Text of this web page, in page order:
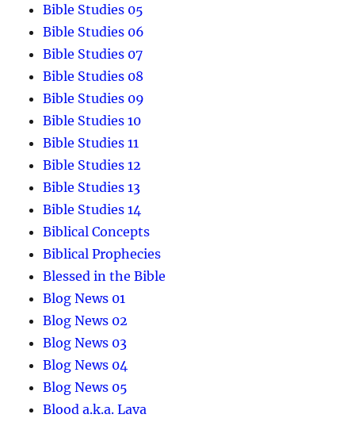
Bible Studies 05
Bible Studies 06
Bible Studies 07
Bible Studies 08
Bible Studies 09
Bible Studies 10
Bible Studies 11
Bible Studies 12
Bible Studies 13
Bible Studies 14
Biblical Concepts
Biblical Prophecies
Blessed in the Bible
Blog News 01
Blog News 02
Blog News 03
Blog News 04
Blog News 05
Blood a.k.a. Lava